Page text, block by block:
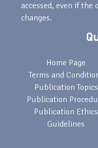
accessed, even if
changes.
Home Page
Terms and
Publication Topics
Publication
Publication Ethics
Guidelines